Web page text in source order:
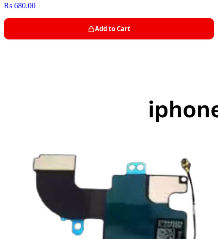
Rs 680.00
Add to Cart